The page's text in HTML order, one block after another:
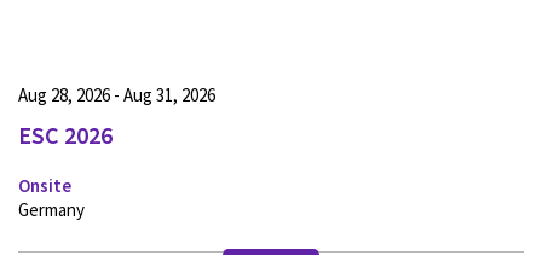
ESC 2026
Onsite
Aug 28, 2026 - Aug 31, 2026
Germany